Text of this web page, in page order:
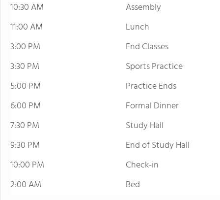
10:30 AM
Assembly
11:00 AM
Lunch
3:00 PM
End Classes
3:30 PM
Sports Practice
5:00 PM
Practice Ends
6:00 PM
Formal Dinner
7:30 PM
Study Hall
9:30 PM
End of Study Hall
10:00 PM
Check-in
2:00 AM
Bed